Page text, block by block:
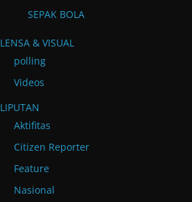
SEPAK BOLA
LENSA & VISUAL
polling
Videos
LIPUTAN
Aktifitas
Citizen Reporter
Feature
Nasional